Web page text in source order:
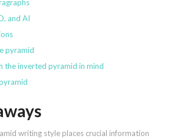
and AI
pyramid
the inverted pyramid in mind
writing style places crucial information